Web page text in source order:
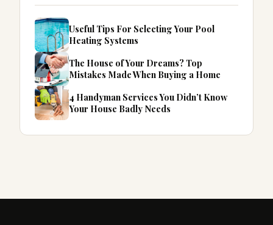
Useful Tips For Selecting Your Pool
Heating Systems
The House of Your Dreams? Top
Mistakes Made When Buying a Home
4 Handyman Services You Didn’t Know
Your House Badly Needs